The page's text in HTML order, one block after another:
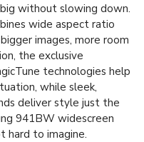
without slowing down.
wide aspect ratio
images, more room
the exclusive
technologies help
while sleek,
deliver style just the
941BW widescreen
hard to imagine.